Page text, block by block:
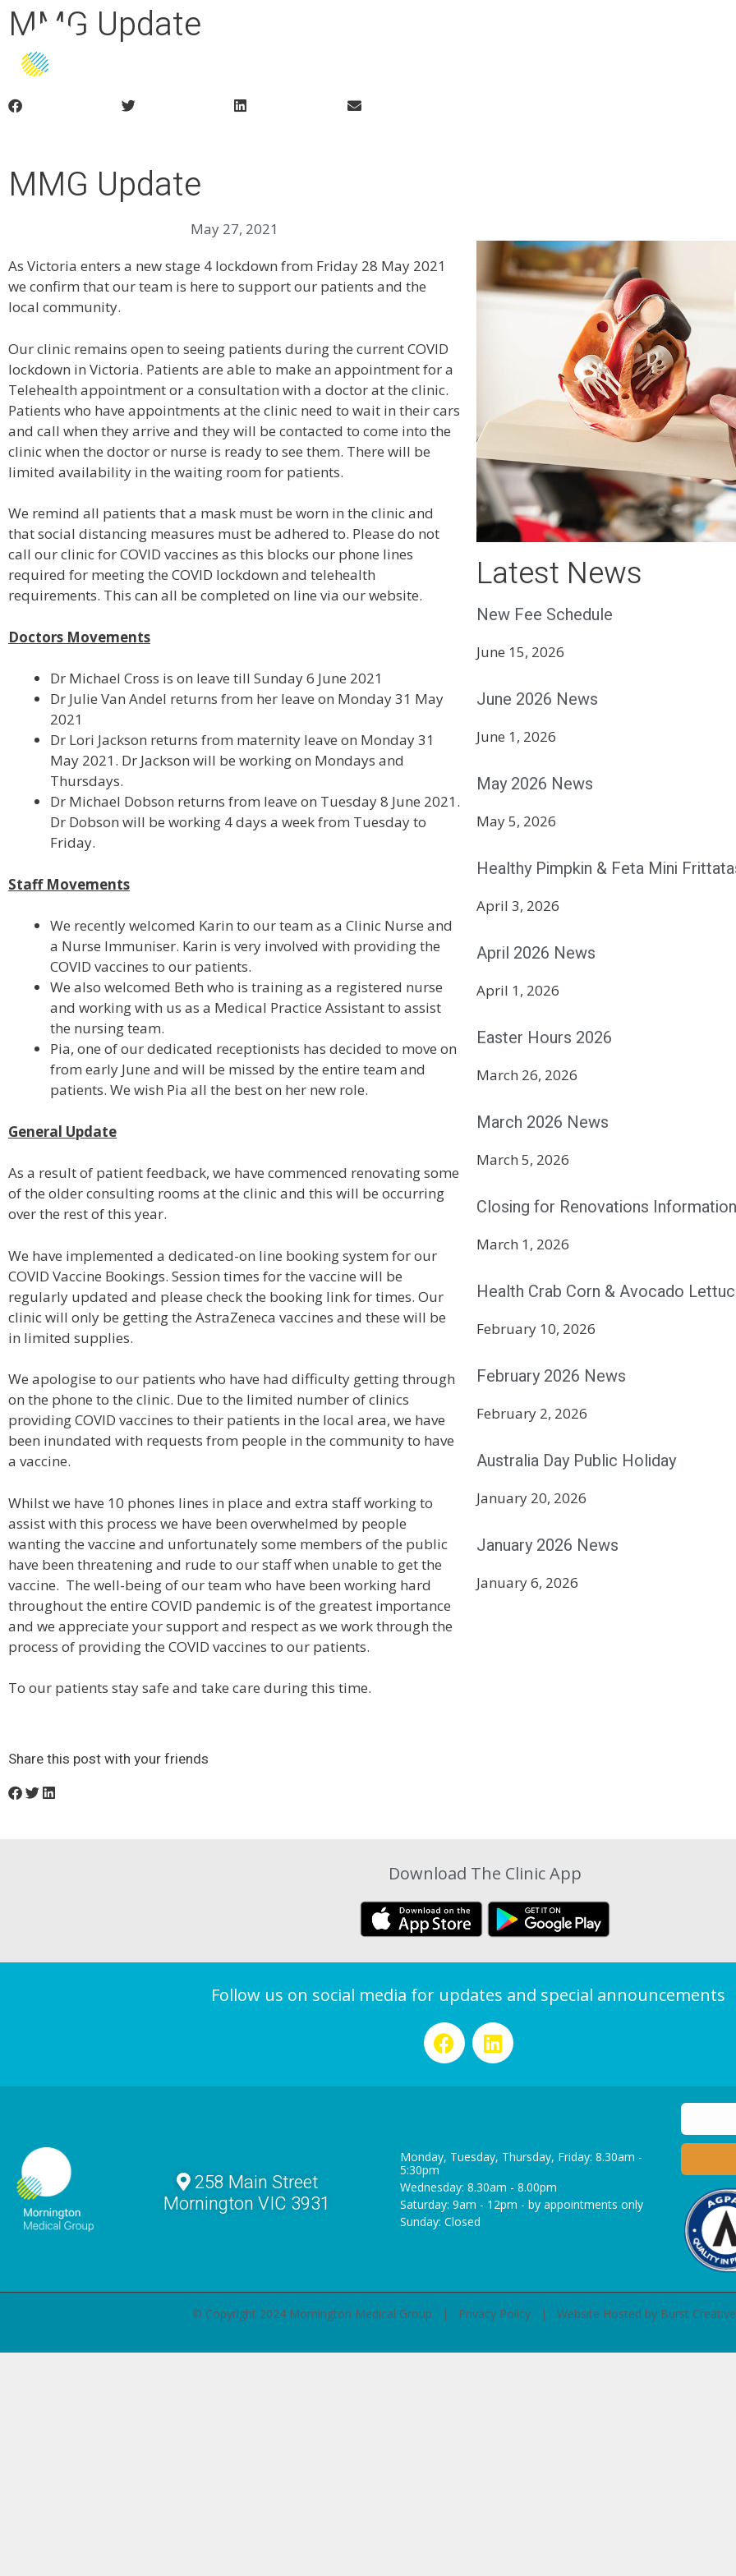
MMG Update
MMG Update
May 27, 2021
As Victoria enters a new stage 4 lockdown from Friday 28 May 2021
we confirm that our team is here to support our patients and the
local community.
Our clinic remains open to seeing patients during the current COVID
lockdown in Victoria. Patients are able to make an appointment for a
Telehealth appointment or a consultation with a doctor at the clinic.
Patients who have appointments at the clinic need to wait in their cars
and call when they arrive and they will be contacted to come into the
clinic when the doctor or nurse is ready to see them. There will be
limited availability in the waiting room for patients.
We remind all patients that a mask must be worn in the clinic and
that social distancing measures must be adhered to. Please do not
call our clinic for COVID vaccines as this blocks our phone lines
required for meeting the COVID lockdown and telehealth
requirements. This can all be completed on line via our website.
Doctors Movements
Dr Michael Cross is on leave till Sunday 6 June 2021
Dr Julie Van Andel returns from her leave on Monday 31 May
2021
Dr Lori Jackson returns from maternity leave on Monday 31
May 2021. Dr Jackson will be working on Mondays and
Thursdays.
Dr Michael Dobson returns from leave on Tuesday 8 June 2021.
Dr Dobson will be working 4 days a week from Tuesday to
Friday.
Staff Movements
We recently welcomed Karin to our team as a Clinic Nurse and
a Nurse Immuniser. Karin is very involved with providing the
COVID vaccines to our patients.
We also welcomed Beth who is training as a registered nurse
and working with us as a Medical Practice Assistant to assist
the nursing team.
Pia, one of our dedicated receptionists has decided to move on
from early June and will be missed by the entire team and
patients. We wish Pia all the best on her new role.
General Update
As a result of patient feedback, we have commenced renovating some
of the older consulting rooms at the clinic and this will be occurring
over the rest of this year.
We have implemented a dedicated-on line booking system for our
COVID Vaccine Bookings. Session times for the vaccine will be
regularly updated and please check the booking link for times. Our
clinic will only be getting the AstraZeneca vaccines and these will be
in limited supplies.
We apologise to our patients who have had difficulty getting through
on the phone to the clinic. Due to the limited number of clinics
providing COVID vaccines to their patients in the local area, we have
been inundated with requests from people in the community to have
a vaccine.
Whilst we have 10 phones lines in place and extra staff working to
assist with this process we have been overwhelmed by people
wanting the vaccine and unfortunately some members of the public
have been threatening and rude to our staff when unable to get the
vaccine. The well-being of our team who have been working hard
throughout the entire COVID pandemic is of the greatest importance
and we appreciate your support and respect as we work through the
process of providing the COVID vaccines to our patients.
To our patients stay safe and take care during this time.
Share this post with your friends
Latest News
New Fee Schedule
June 15, 2026
June 2026 News
June 1, 2026
May 2026 News
May 5, 2026
Healthy Pimpkin & Feta Mini
April 3, 2026
April 2026 News
April 1, 2026
Easter Hours 2026
March 26, 2026
March 2026 News
March 5, 2026
Closing for Renovations Information
March 1, 2026
Health Crab Corn & Avocado
February 10, 2026
February 2026 News
February 2, 2026
Australia Day Public Holiday
January 20, 2026
January 2026 News
January 6, 2026
Download The Clinic App
Follow us on social media for updates and special announcements
258 Main Street
Mornington VIC 3931
Monday, Tuesday, Thursday, Friday: 8.30am -
5:30pm
Wednesday: 8.30am - 8.00pm
Saturday: 9am - 12pm - by appointments only
Sunday: Closed
© Copyright 2024 Mornington Medical Group | Privacy Policy | Website Hosted by Burst Creative